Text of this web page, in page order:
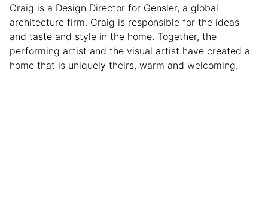
Craig is a Design Director for Gensler, a global
architecture firm. Craig is responsible for the ideas
and taste and style in the home. Together, the
performing artist and the visual artist have created a
home that is uniquely theirs, warm and welcoming.